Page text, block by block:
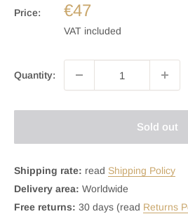
Price: €47
VAT included
Quantity:
Sold out
Shipping rate: read Shipping Policy
Delivery area: Worldwide
Free returns: 30 days (read Returns